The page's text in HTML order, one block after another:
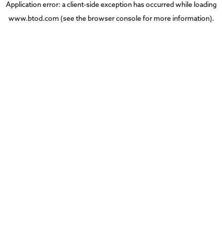
Application error: aclient-side exception has occurred while loading
www.btod.com (see the browser consolefor more information).